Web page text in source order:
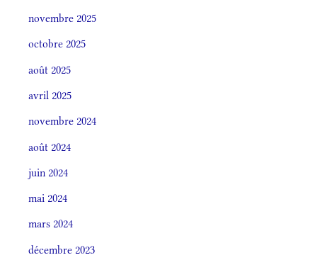
novembre 2025
octobre 2025
août 2025
avril 2025
novembre 2024
août 2024
juin 2024
mai 2024
mars 2024
décembre 2023